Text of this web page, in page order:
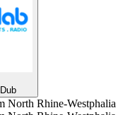
North Rhine-Westphalia